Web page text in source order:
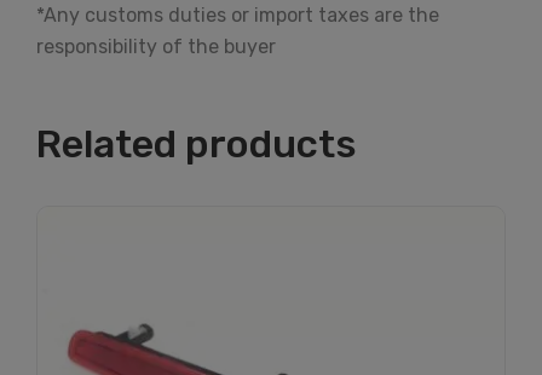
*Any customs duties or import taxes are the
responsibility of the buyer
Related products